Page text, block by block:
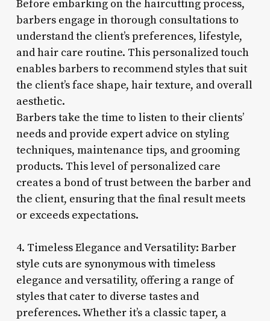
Before embarking on the haircutting process,
barbers engage in thorough consultations to
understand the client’s preferences, lifestyle,
and hair care routine. This personalized touch
enables barbers to recommend styles that suit
the client’s face shape, hair texture, and overall
aesthetic.
Barbers take the time to listen to their clients’
needs and provide expert advice on styling
techniques, maintenance tips, and grooming
products. This level of personalized care
creates a bond of trust between the barber and
the client, ensuring that the final result meets
or exceeds expectations.
4. Timeless Elegance and Versatility: Barber
style cuts are synonymous with timeless
elegance and versatility, offering a range of
styles that cater to diverse tastes and
preferences. Whether it’s a classic taper, a